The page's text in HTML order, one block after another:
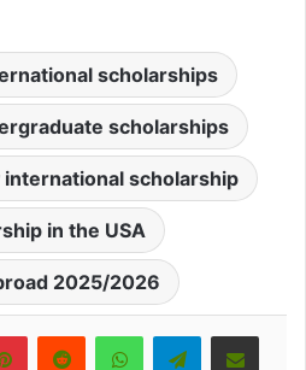
scholarships
scholarships
scholarship
in the USA
2025/2026
PinterestRedditWhatsAppTelegramShare via Email